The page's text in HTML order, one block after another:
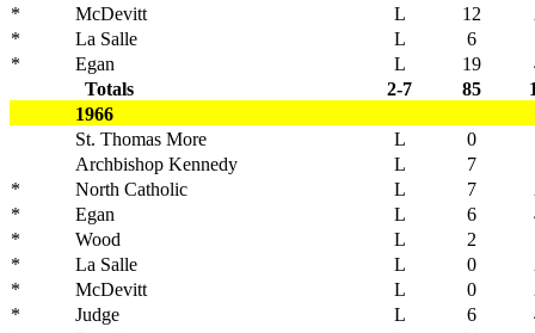
*
McDevitt L 12
*
La Salle L
6
*
Egan L 19
Totals
2-7 85
1966
St. Thomas More
L 0
Archbishop Kennedy
L 7
*
North Catholic L 7
*
Egan L 6
*
Wood L 2
*
La Salle L 0
*
McDevitt L 0
*
Judge L 6